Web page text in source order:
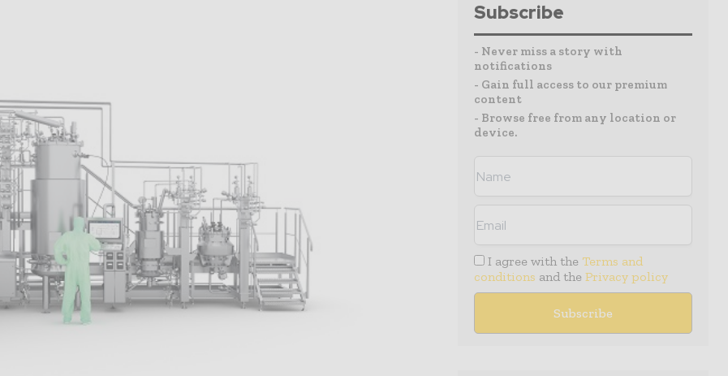
Subscribe
- Never miss a story with
notifications
- Gain full access to our premium
content
- Browse free from any location or
device.
I agree with the Terms and
conditions and the Privacy policy